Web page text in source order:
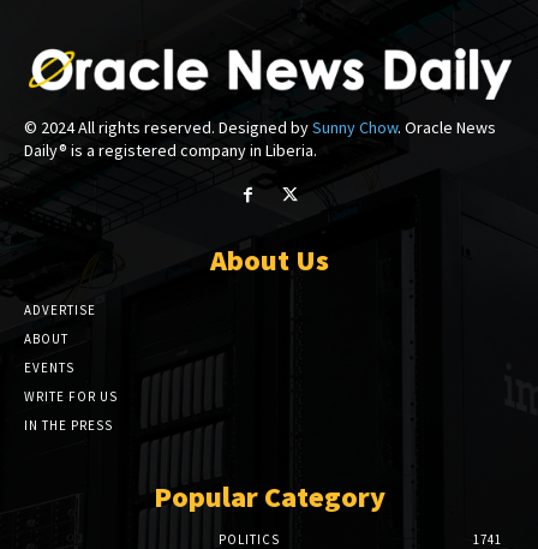
© 2024 All rights reserved. Designed bySunny Chow. Oracle News
Daily® is a registered company in Liberia.
About Us
ADVERTISE
ABOUT
EVENTS
WRITE FOR US
IN THE PRESS
Popular Category
POLITICS 1741